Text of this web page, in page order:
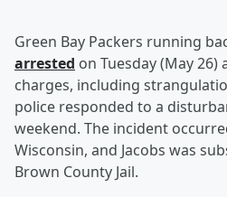
Green Bay Packers running
arrested on Tuesday (May
charges, including
police responded to a
weekend. The incident
Wisconsin, and Jacobs was
Brown County Jail.